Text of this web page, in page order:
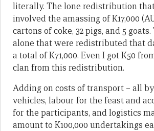
literally. The lone redistribution
involved the amassing of K17,000
cartons of coke, 32 pigs, and 5
alone that were redistributed that
a total of K71,000. Even I got K50
clan from this redistribution.
Adding on costs of transport – all
vehicles, labour for the feast and
for the participants, and logistics
amount to K100,000 undertakings